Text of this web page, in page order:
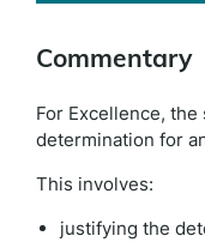
Commentary
For Excellence,
determination for
This involves:
justifying the